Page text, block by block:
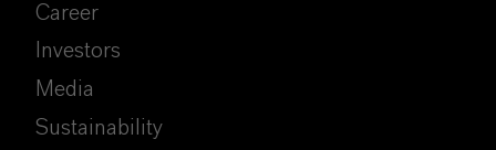
Career
Investors
Media
Sustainability